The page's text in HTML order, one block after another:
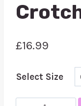
£16.99
Select Size